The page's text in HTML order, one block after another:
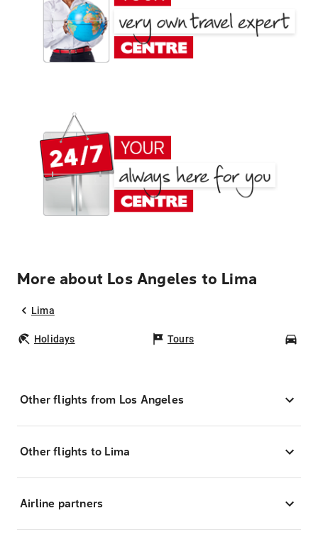
More about Los Angeles to Lima
Lima
Holidays Tours
Other flights from Los Angeles
Other flights to Lima
Airline partners